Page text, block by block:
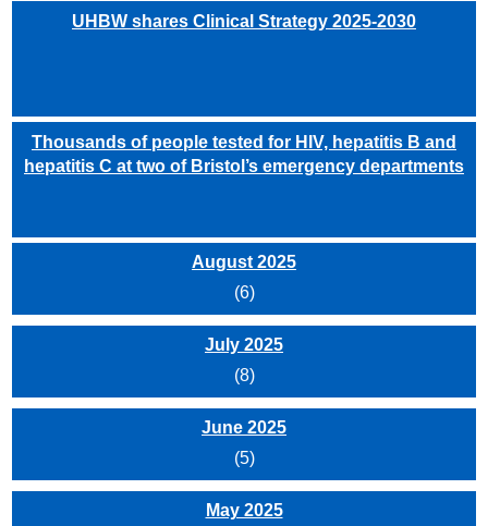
UHBW shares Clinical Strategy 2025-2030
Thousands of people tested for HIV, hepatitis B and
hepatitis C at two of Bristol’s emergency departments
August 2025
(6)
July 2025
(8)
June 2025
(5)
May 2025